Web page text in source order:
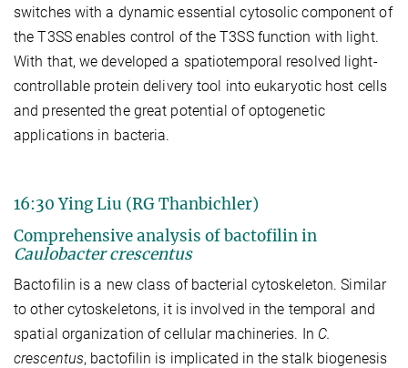
switches with a dynamic essential cytosolic component of
the T3SS enables control of the T3SS function with light.
With that, we developed a spatiotemporal resolved light-
controllable protein delivery tool into eukaryotic host cells
and presented the great potential of optogenetic
applications in bacteria.
16:30 Ying Liu (RG Thanbichler)
Comprehensive analysis of bactofilin in
Caulobacter crescentus
Bactofilin is a new class of bacterial cytoskeleton. Similar
to other cytoskeletons, it is involved in the temporal and
spatial organization of cellular machineries. In C.
crescentus, bactofilin is implicated in the stalk biogenesis